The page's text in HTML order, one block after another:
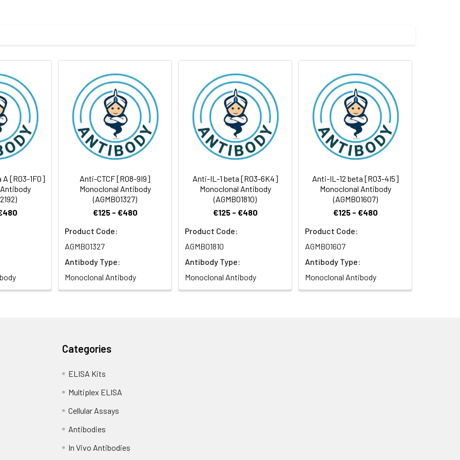
Antibody Dilution Ratio
1:1000-1:2000
1:50-1:100
kDa, Observed MW: 210 kDa
A [R03-1F0]
Anti-CTCF [R08-9I9]
Monoclonal Antibody
(AGMB01327)
€125 - €480
Product Code:
AGMB01327
Antibody Type:
Monoclonal Antibody
Anti-IL-1 beta [R03-6K4]
Monoclonal Antibody
(AGMB01810)
€125 - €480
Product Code:
AGMB01810
Antibody Type:
Monoclonal Antibody
Anti-IL-12 beta [R03-4I5]
Monoclonal Antibody
(AGMB01607)
€125 - €480
Product Code:
AGMB01607
Antibody Type:
Monoclonal Antibody
Categories
ELISA Kits
Multiplex ELISA
Cellular Assays
Antibodies
In Vivo Antibodies